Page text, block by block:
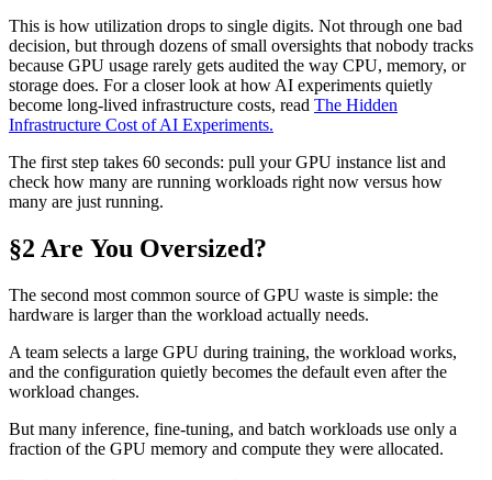
This is how utilization drops to single digits. Not through one bad
decision, but through dozens of small oversights that nobody tracks
because GPU usage rarely gets audited the way CPU, memory, or
storage does. For a closer look at how AI experiments quietly
become long-lived infrastructure costs, read The Hidden
Infrastructure Cost of AI Experiments.
The first step takes 60 seconds: pull your GPU instance list and
check how many are running workloads right now versus how
many are just running.
§2 Are You Oversized?
The second most common source of GPU waste is simple: the
hardware is larger than the workload actually needs.
A team selects a large GPU during training, the workload works,
and the configuration quietly becomes the default even after the
workload changes.
But many inference, fine-tuning, and batch workloads use only a
fraction of the GPU memory and compute they were allocated.